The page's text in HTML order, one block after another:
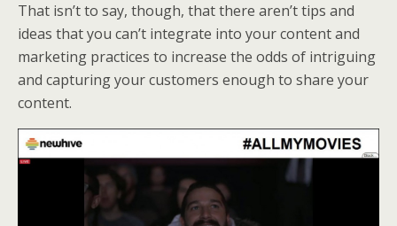
That isn’t to say, though, that there aren’t tips and
ideas that you can’t integrate into your content and
marketing practices to increase the odds of intriguing
and capturing your customers enough to share your
content.